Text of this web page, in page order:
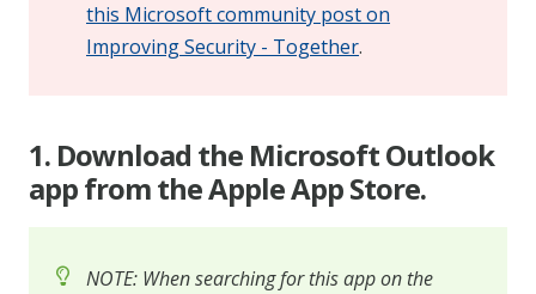
this Microsoft community post on
Improving Security - Together.
1. Download the Microsoft Outlook
app from the Apple App Store.
NOTE: When searching for this app on the